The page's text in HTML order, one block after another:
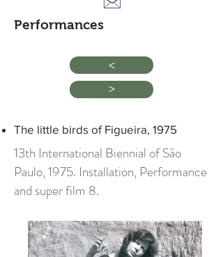
Performances
>
>
The little birds of Figueira, 1975
13th International Biennial of São
Paulo, 1975. Installation, Performance
and super film 8.